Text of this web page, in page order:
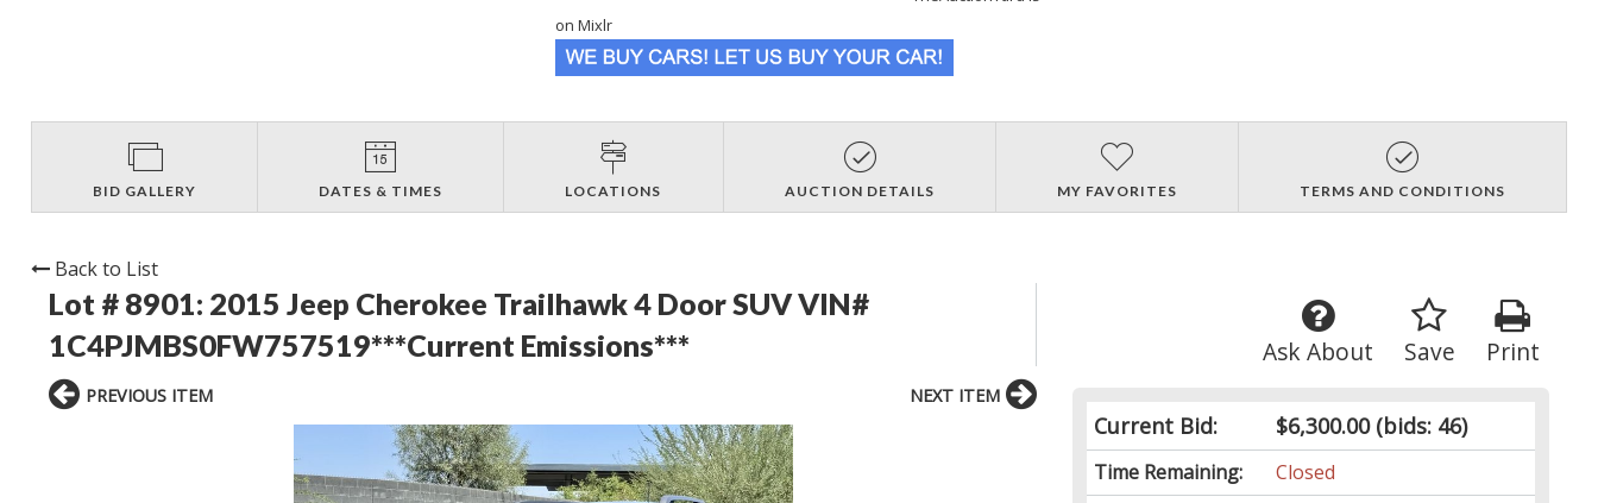
on Mixlr
BID GALLERY DATES & TIMES LOCATIONS AUCTION DETAILS MY FAVORITES TERMS AND CONDITIONS
Back to List
Lot # 8901: 2015 Jeep Cherokee Trailhawk 4 Door SUV VIN#
1C4PJMBS0FW757519***Current Emissions***
Print
Save
Ask About
Current Bid: $6,300.00(bids: 46)
Time Remaining:
Closed
PREVIOUS ITEM NEXT ITEM